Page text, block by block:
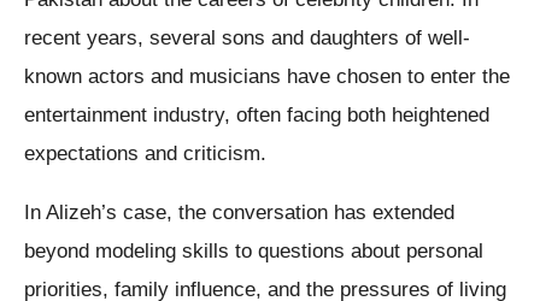
recent years, several sons and daughters of well-
known actors and musicians have chosen to enter the
entertainment industry, often facing both heightened
expectations and criticism.
In Alizeh’s case, the conversation has extended
beyond modeling skills to questions about personal
priorities, family influence, and the pressures of living